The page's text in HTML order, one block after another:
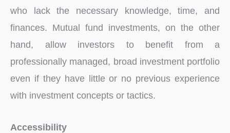
who lack the necessary knowledge, time, and
finances. Mutual fund investments, on the other
hand, allow investors to benefit from a
professionally managed, broad investment portfolio
even if they have little or no previous experience
with investment concepts or tactics.
Accessibility